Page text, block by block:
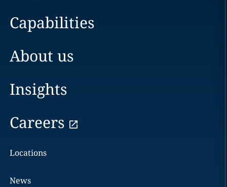
Capabilities
About us
Insights
Careers
Locations
News